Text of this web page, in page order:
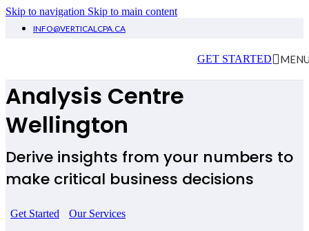
Skip to navigation Skip to main content
INFO@VERTICALCPA.CA
GET STARTED
Financial Planning &
Analysis Centre
Wellington
Derive insights from your numbers to
make critical business decisions
Get Started Our Services